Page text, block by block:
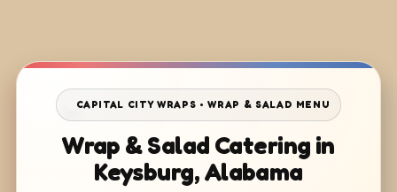
CAPITAL CITY WRAPS • WRAP & SALAD MENU
Wrap & Salad Catering in
Keysburg, Alabama